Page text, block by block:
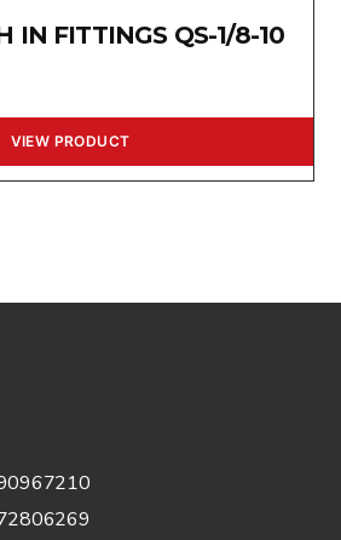
IN FITTINGS QS-1/8-10
VIEW PRODUCT